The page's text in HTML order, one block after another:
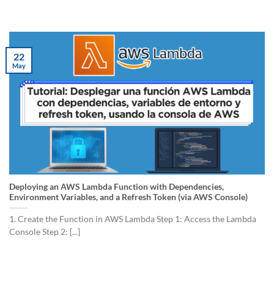
Deploying an AWS Lambda Function with Dependencies,
Environment Variables, and a Refresh Token (via AWS Console)
1. Create the Function in AWS Lambda Step 1: Access the Lambda
Console Step 2: [...]
22
May